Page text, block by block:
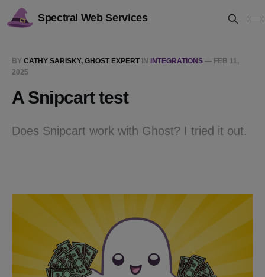
Spectral Web Services
BY CATHY SARISKY, GHOST EXPERTIN INTEGRATIONS — FEB 11,
2025
A Snipcart test
Does Snipcart work with Ghost? I tried it out.